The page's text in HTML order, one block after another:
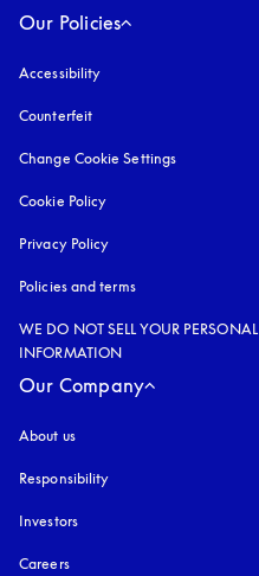
Our Policies
Accessibility
Counterfeit
Change Cookie Settings
Cookie Policy
Privacy Policy
Policies and terms
WE DO NOT SELL YOUR PERSONAL
INFORMATION
Our Company
About us
Responsibility
Investors
Careers